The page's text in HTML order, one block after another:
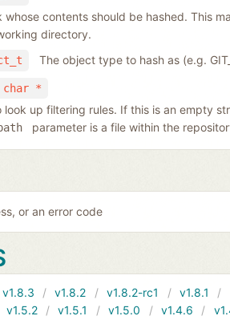
whose contents should be hashed. This
directory.
The object type to hash as (e.g.
char *
look up filtering rules. If this is an empty
parameter is a file within the
or an error code
v1.8.3 v1.8.2 v1.8.2-rc1 v1.8.1
v1.5.2 v1.5.1 v1.5.0 v1.4.6